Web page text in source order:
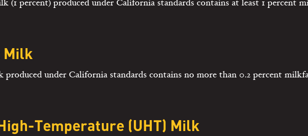
(1 percent) produced under California standards contains at least 1 percent
Milk
under California standards contains no more than 0.2 percent
Temperature (UHT) Milk